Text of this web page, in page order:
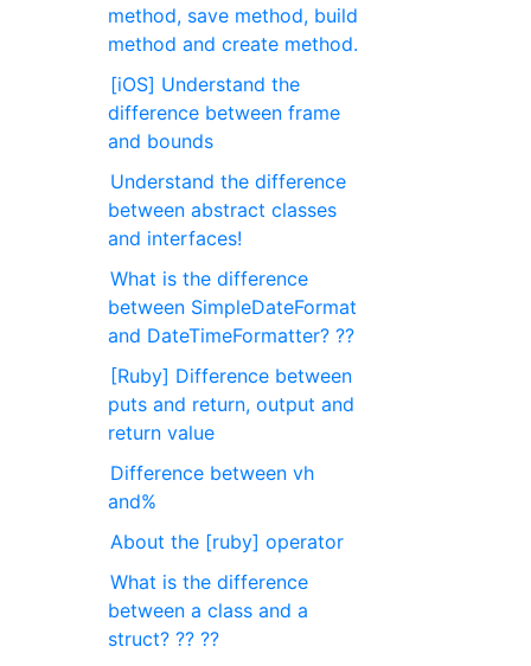
method, save method, build
method and create method.
[iOS] Understand the
difference between frame
and bounds
Understand the difference
between abstract classes
and interfaces!
What is the difference
between SimpleDateFormat
and DateTimeFormatter? ??
[Ruby] Difference between
puts and return, output and
return value
Difference between vh
and%
About the [ruby] operator
What is the difference
between a class and a
struct? ?? ??